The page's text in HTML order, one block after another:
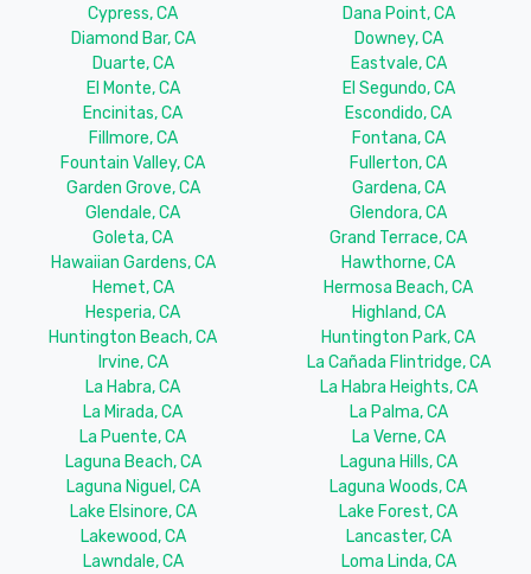
Cypress, CA
Dana Point, CA
Diamond Bar, CA
Downey, CA
Duarte, CA
Eastvale, CA
El Monte, CA
El Segundo, CA
Encinitas, CA
Escondido, CA
Fillmore, CA
Fontana, CA
Fountain Valley, CA
Fullerton, CA
Garden Grove, CA
Gardena, CA
Glendale, CA
Glendora, CA
Goleta, CA
Grand Terrace, CA
Hawaiian Gardens, CA
Hawthorne, CA
Hemet, CA
Hermosa Beach, CA
Hesperia, CA
Highland, CA
Huntington Beach, CA
Huntington Park, CA
Irvine, CA
La Cañada Flintridge, CA
La Habra, CA
La Habra Heights, CA
La Mirada, CA
La Palma, CA
La Puente, CA
La Verne, CA
Laguna Beach, CA
Laguna Hills, CA
Laguna Niguel, CA
Laguna Woods, CA
Lake Elsinore, CA
Lake Forest, CA
Lakewood, CA
Lancaster, CA
Lawndale, CA
Loma Linda, CA